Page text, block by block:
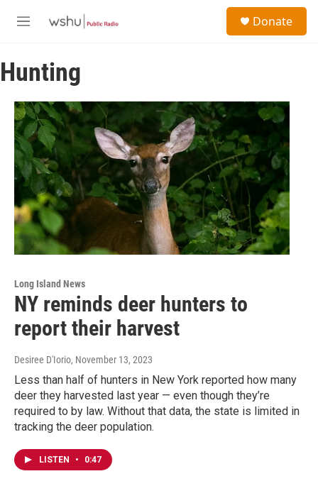
M
u
Donate
Hunting
Long Island News
NY reminds deer hunters to
report their harvest
Desiree D'Iorio, November 13, 2023
Less than half of hunters in New York reported how many
deer they harvested last year — even though they’re
required to by law. Without that data, the state is limited in
tracking the deer population.
LISTEN • 0:47